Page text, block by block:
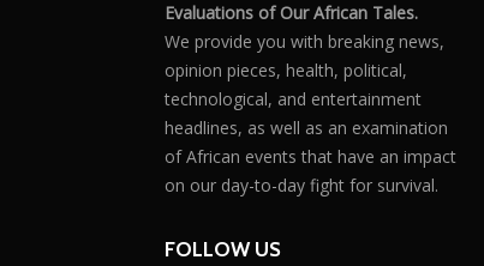
Breaking News, Fun Facts, &
Evaluations of Our African Tales.
We provide you with breaking news,
opinion pieces, health, political,
headlines, as well as an examination